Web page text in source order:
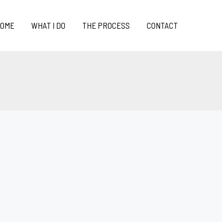
WHAT I DO THE PROCESS CONTACT